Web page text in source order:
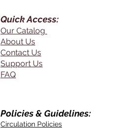
Quick Access:
Our Catalog
About Us
Contact Us
Support Us
FAQ
Policies & Guidelines:
Circulation Policies